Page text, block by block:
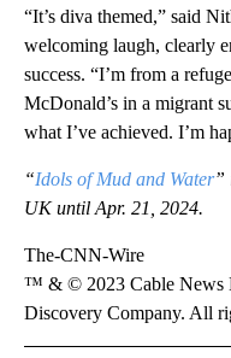
“It’s diva themed,” said
welcoming laugh, clearly
success. “I’m from a
McDonald’s in a migrant
what I’ve achieved. I’m
“Idols of Mud and Water”
UK until Apr. 21, 2024.
The-CNN-Wire
™ & © 2023 Cable News
Discovery Company. All